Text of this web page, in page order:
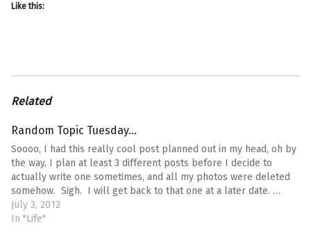
Like this:
Related
Random Topic Tuesday…
Soooo, I had this really cool post planned out in my head, oh by
the way, I plan at least 3 different posts before I decide to
actually write one sometimes, and all my photos were deleted
somehow. Sigh. I will get back to that one at a later date. …
July 3, 2012
In "Life"